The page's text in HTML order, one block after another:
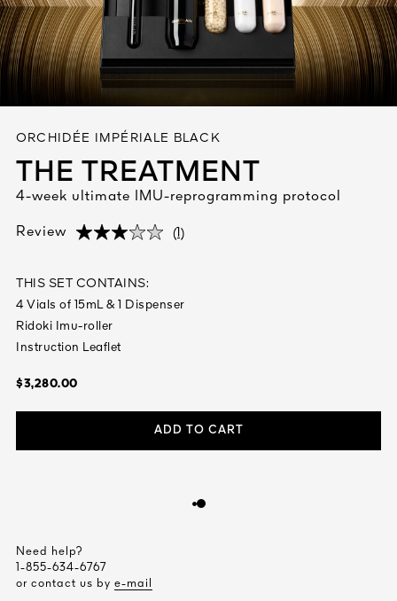
See All
ORCHIDÉE IMPÉRIALE BLACK
THE TREATMENT
4-week ultimate IMU-reprogramming protocol
(1)(1)
Review (1)
THIS SET CONTAINS:
4 Vials of 15mL & 1 Dispenser
Ridoki Imu-roller
Instruction Leaflet
$3,280.00
ADD TO CART
Need help?
1-855-634-6767
or contact us by e-mail